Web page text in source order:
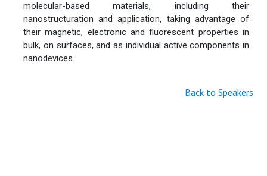
molecular-based materials, including their
nanostructuration and application, taking advantage of
their magnetic, electronic and fluorescent properties in
bulk, on surfaces, and as individual active components in
nanodevices.
Back to Speakers